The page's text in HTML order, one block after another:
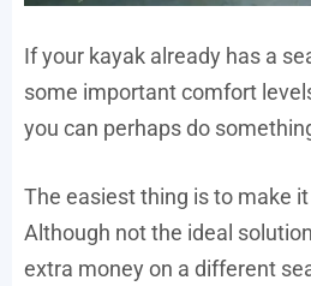
If your kayak already has a
some important comfort
you can perhaps do
The easiest thing is to make
Although not the ideal
extra money on a different